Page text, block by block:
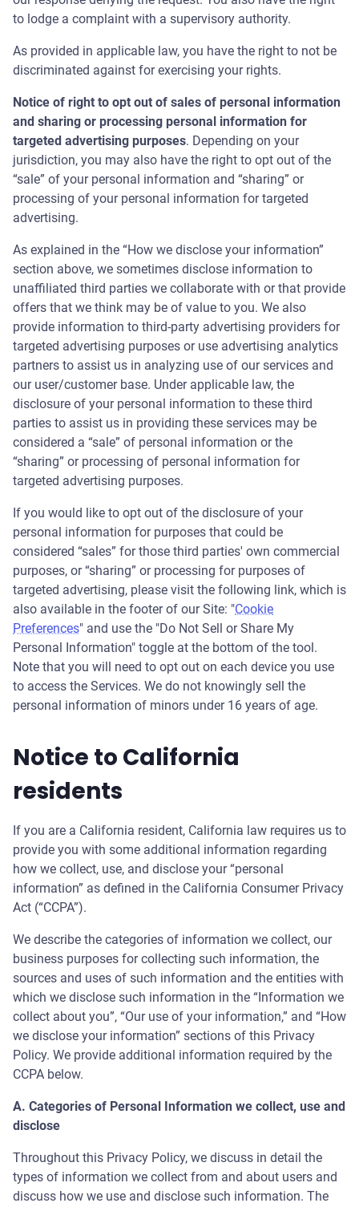
to lodge a complaint with a supervisory authority.
As provided in applicable law, you have the right to not be
discriminated against for exercising your rights.
Notice of right to opt out of sales of personal information
and sharing or processing personal information for
targeted advertising purposes. Depending on your
jurisdiction, you may also have the right to opt out of the
“sale” of your personal information and “sharing” or
processing of your personal information for targeted
advertising.
As explained in the “How we disclose your information”
section above, we sometimes disclose information to
unaffiliated third parties we collaborate with or that provide
offers that we think may be of value to you. We also
provide information to third-party advertising providers for
targeted advertising purposes or use advertising analytics
partners to assist us in analyzing use of our services and
our user/customer base. Under applicable law, the
disclosure of your personal information to these third
parties to assist us in providing these services may be
considered a “sale” of personal information or the
“sharing” or processing of personal information for
targeted advertising purposes.
If you would like to opt out of the disclosure of your
personal information for purposes that could be
considered “sales” for those third parties' own commercial
purposes, or “sharing” or processing for purposes of
targeted advertising, please visit the following link, which is
also available in the footer of our Site: "Cookie
Preferences" and use the "Do Not Sell or Share My
Personal Information" toggle at the bottom of the tool.
Note that you will need to opt out on each device you use
to access the Services. We do not knowingly sell the
personal information of minors under 16 years of age.
Notice to California
residents
If you are a California resident, California law requires us to
provide you with some additional information regarding
how we collect, use, and disclose your “personal
information” as defined in the California Consumer Privacy
Act (“CCPA”).
We describe the categories of information we collect, our
business purposes for collecting such information, the
sources and uses of such information and the entities with
which we disclose such information in the “Information we
collect about you”, “Our use of your information,” and “How
we disclose your information” sections of this Privacy
Policy. We provide additional information required by the
CCPA below.
A. Categories of Personal Information we collect, use and
disclose
Throughout this Privacy Policy, we discuss in detail the
types of information we collect from and about users and
discuss how we use and disclose such information. The